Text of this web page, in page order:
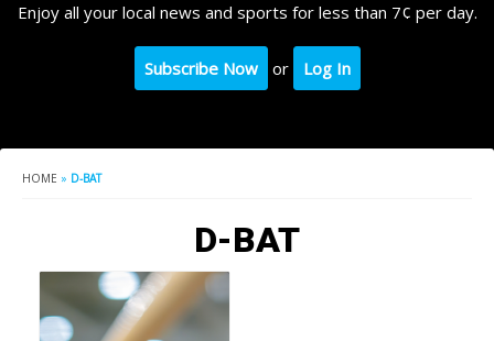
Enjoy all your local news and sports for less than 7¢ per day.
Subscribe Now or Log In
HOME » D-BAT
D-BAT